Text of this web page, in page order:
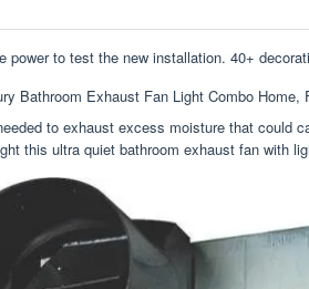
power to test the new installation. 40+
to exhaust excess moisture that could
this ultra quiet bathroom exhaust fan with